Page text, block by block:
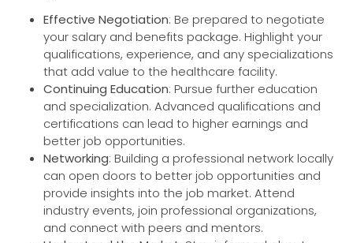
Effective Negotiation: Be prepared to negotiate
your salary and benefits package. Highlight your
qualifications, experience, and any specializations
that add value to the healthcare facility.
Continuing Education: Pursue further education
and specialization. Advanced qualifications and
certifications can lead to higher earnings and
better job opportunities.
Networking: Building a professional network locally
can open doors to better job opportunities and
provide insights into the job market. Attend
industry events, join professional organizations,
and connect with peers and mentors.